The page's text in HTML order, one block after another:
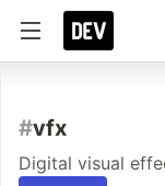
#vfx
Digital visual